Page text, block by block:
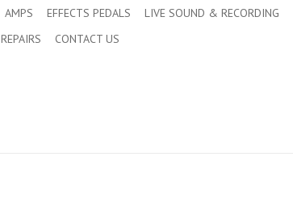
AMPS EFFECTS PEDALS LIVE SOUND & RECORDING
REPAIRS CONTACT US